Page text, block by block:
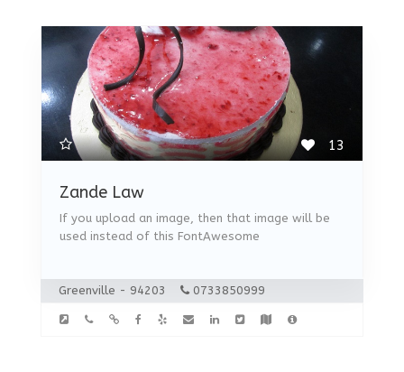
13
Zande Law
If you upload an image, then that image will be
used instead of this FontAwesome
Greenville - 94203 0733850999